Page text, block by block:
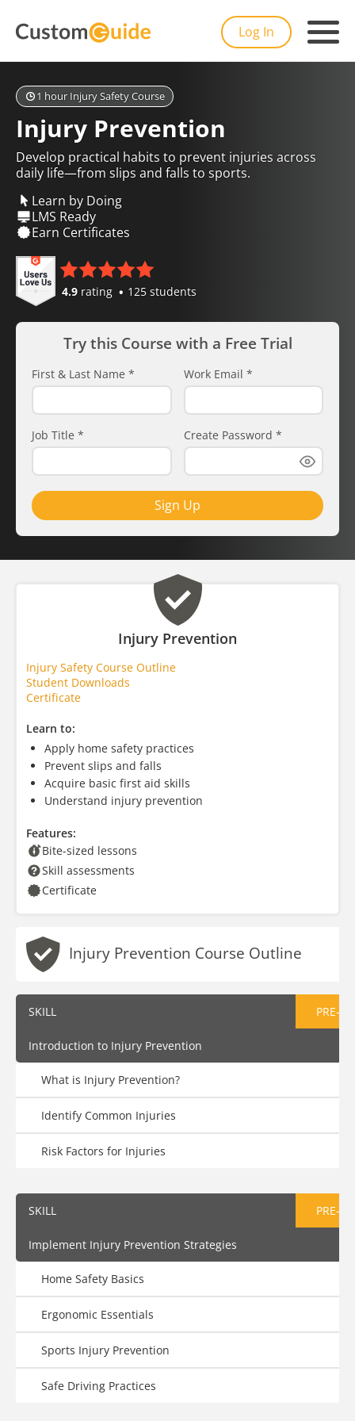
Log In
1 hour Injury Safety Course
Injury Prevention
Develop practical habits to prevent injuries across
daily life—from slips and falls to sports.
Learn by Doing
LMS Ready
Earn Certificates
4.9 rating 125 students
Try this Course with a Free Trial
First & Last Name * Work Email *
Job Title * Create Password *
Sign Up
Injury Prevention
Injury Safety Course Outline
Student Downloads
Certificate
Learn to:
Apply home safety practices
Prevent slips and falls
Acquire basic first aid skills
Understand injury prevention
Features:
Bite-sized lessons
Skill assessments
Certificate
Injury Prevention Course Outline
SKILL PRE-
Introduction to Injury Prevention
What is Injury Prevention?
Identify Common Injuries
Risk Factors for Injuries
SKILL PRE-
Implement Injury Prevention Strategies
Home Safety Basics
Ergonomic Essentials
Sports Injury Prevention
Safe Driving Practices